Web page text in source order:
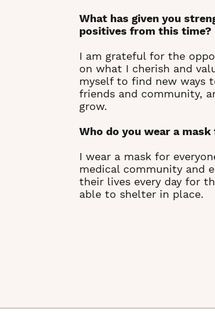
What has given you
positives from this time?
I am grateful for the
on what I cherish and
myself to find new ways
friends and community,
grow.
Who do you wear a mask
I wear a mask for
medical community and
their lives every day for
able to shelter in place.